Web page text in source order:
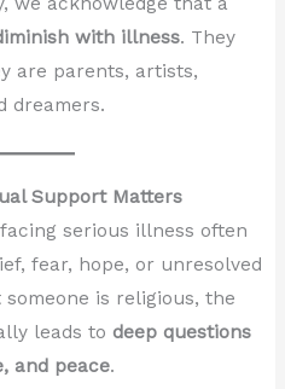
with illness. They
are parents, artists,
dreamers.
Support Matters
serious illness often
fear, hope, or unresolved
is religious, the
leads to deep questions
and peace.